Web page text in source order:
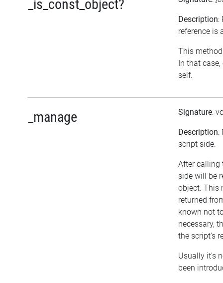
_is_const_object?
Description:
reference is
This
In that
self.
_manage Signature:
Description:
script side.
After calling
side will be
object. This
returned
known not
necessary,
the script's
Usually it's
been